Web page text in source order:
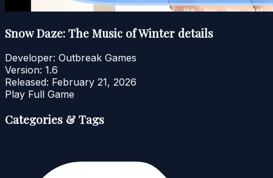
Snow Daze: The Music of Winter details
Developer: Outbreak Games
Version: 1.6
Released: February 21, 2026
Play Full Game
Categories & Tags